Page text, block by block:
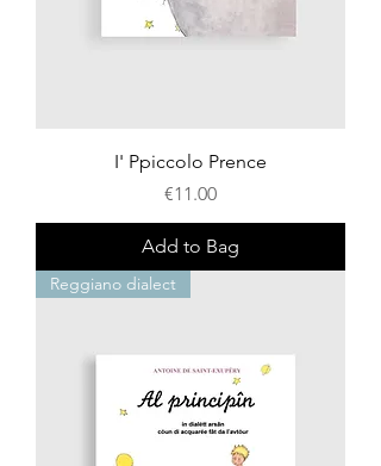
I' Ppiccolo Prence
Price
€11.00
Add to Bag
Reggiano dialect